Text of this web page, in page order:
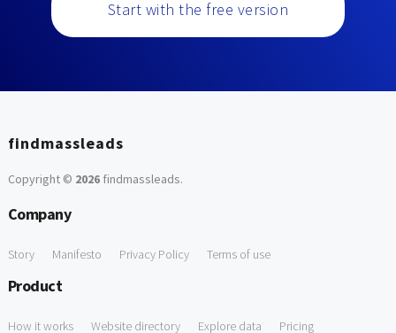
Start with the free version
findmassleads
Copyright © 2026findmassleads.
Company
Story Manifesto Privacy Policy Terms of use
Product
How it works Website directory Explore data Pricing